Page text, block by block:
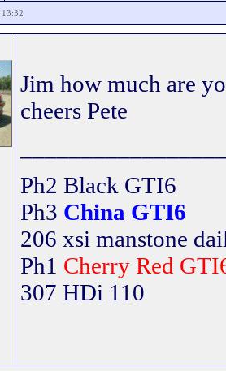
13:32
Jim how much are
cheers Pete
Ph2 Black GTI6
Ph3 China GTI6
206 xsi manstone
Ph1 Cherry Red
307 HDi 110